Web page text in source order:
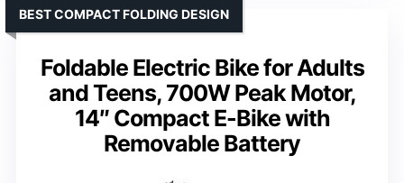
Foldable Electric Bike for Adults
and Teens, 700W Peak Motor,
14″ Compact E-Bike with
Removable Battery
BEST COMPACT FOLDING DESIGN